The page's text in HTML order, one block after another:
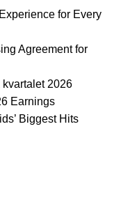
for Every
Agreement for
kvartalet 2026
Earnings
Biggest Hits